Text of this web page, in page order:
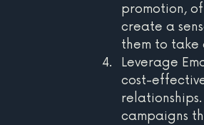
promotion,
create a
them to take
Leverage
cost-
campaigns